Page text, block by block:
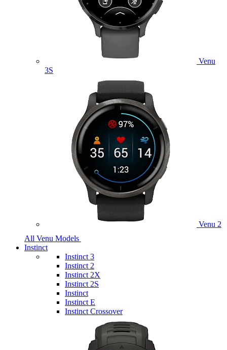
Venu
3S
Venu 2
All Venu Models
Instinct
Instinct 3
Instinct 2
Instinct 2X
Instinct 2S
Instinct
Instinct E
Instinct Crossover